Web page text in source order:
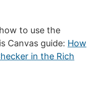
to use the
Canvas guide: How
in the Rich